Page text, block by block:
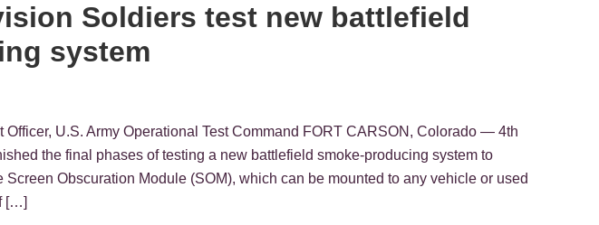
Soldiers test new battlefield
system
Officer, U.S. Army Operational Test Command FORT CARSON, Colorado — 4th
the final phases of testing a new battlefield smoke-producing system to
Obscuration Module (SOM), which can be mounted to any vehicle or used
[…]